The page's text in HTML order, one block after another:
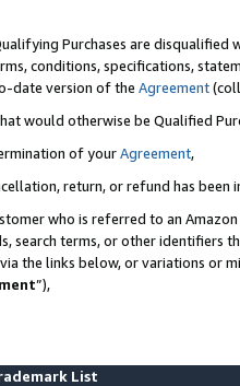
Purchases are disqualified
conditions, specifications,
date version of the Agreement
would otherwise be Qualified
of yourAgreement,
return, or refund has been
who is referred to an
search terms, or other identifiers
the links below, or variations or
”),
List